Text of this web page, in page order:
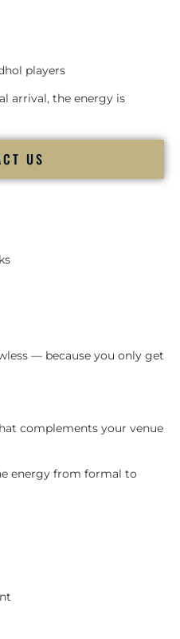
players
arrival, the energy is
US
— because you only get
complements your venue
energy from formal to